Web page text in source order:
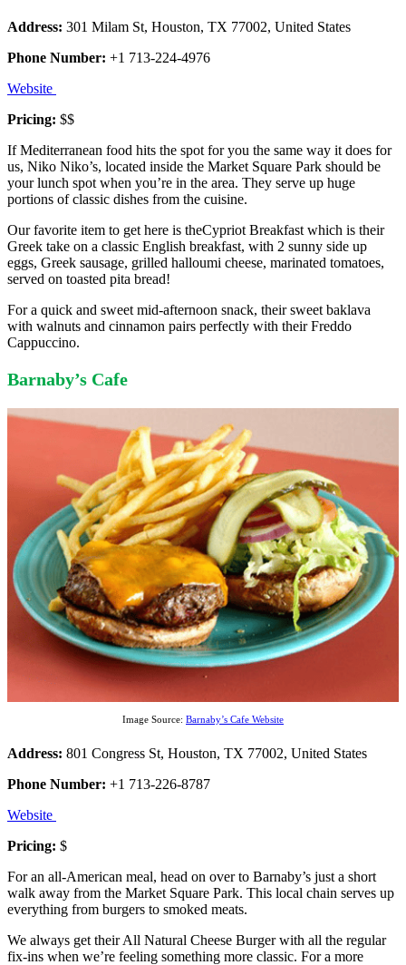
Address: 301 Milam St, Houston, TX 77002, United States
Phone Number: +1 713-224-4976
Website
Pricing: $$
If Mediterranean food hits the spot for you the same way it does for
us, Niko Niko’s, located inside the Market Square Park should be
your lunch spot when you’re in the area. They serve up huge
portions of classic dishes from the cuisine.
Our favorite item to get here is theCypriot Breakfast which is their
Greek take on a classic English breakfast, with 2 sunny side up
eggs, Greek sausage, grilled halloumi cheese, marinated tomatoes,
served on toasted pita bread!
For a quick and sweet mid-afternoon snack, their sweet baklava
with walnuts and cinnamon pairs perfectly with their Freddo
Cappuccino.
Barnaby’s Cafe
Image Source: Barnaby’s Cafe Website
Address: 801 Congress St, Houston, TX 77002, United States
Phone Number: +1 713-226-8787
Website
Pricing: $
For an all-American meal, head on over to Barnaby’s just a short
walk away from the Market Square Park. This local chain serves up
everything from burgers to smoked meats.
We always get their All Natural Cheese Burger with all the regular
fix-ins when we’re feeling something more classic. For a more